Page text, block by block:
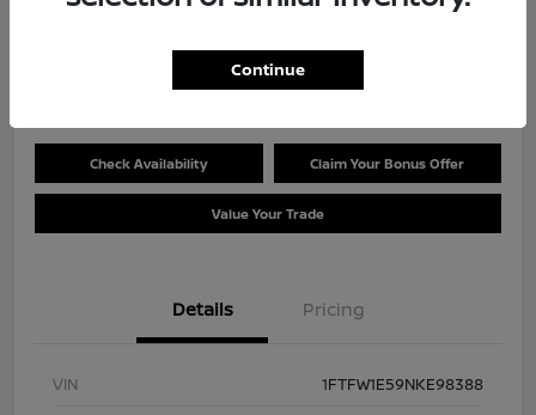
Check Availability Claim Your Bonus Offer
Value Your Trade
Details Pricing
VIN
1FTFW1E59NKE98388
Continue